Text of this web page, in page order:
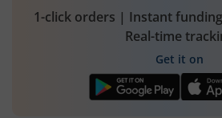
1-click orders | Instant
Real-time
Get it on